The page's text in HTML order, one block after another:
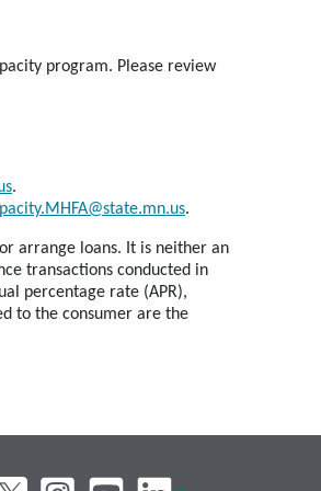
program. Please review
.
.
arrange loans. It is neither an
transactions conducted in
percentage rate (APR),
to the consumer are the